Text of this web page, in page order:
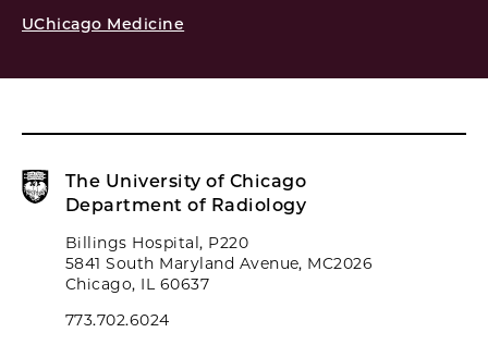
UChicago Medicine
The University of Chicago
Department of Radiology
Billings Hospital, P220
5841 South Maryland Avenue, MC2026
Chicago, IL 60637
773.702.6024